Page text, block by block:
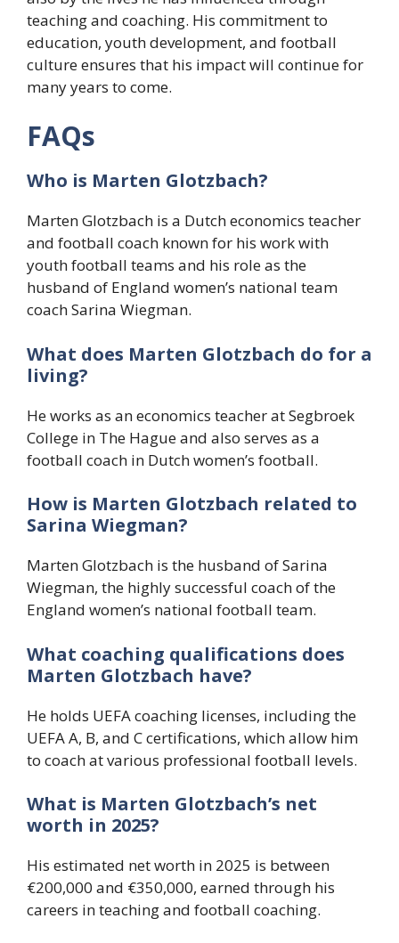
teaching and coaching. His commitment to
education, youth development, and football
culture ensures that his impact will continue for
many years to come.
FAQs
Who is Marten Glotzbach?
Marten Glotzbach is a Dutch economics teacher
and football coach known for his work with
youth football teams and his role as the
husband of England women’s national team
coach Sarina Wiegman.
What does Marten Glotzbach do for a
living?
He works as an economics teacher at Segbroek
College in The Hague and also serves as a
football coach in Dutch women’s football.
How is Marten Glotzbach related to
Sarina Wiegman?
Marten Glotzbach is the husband of Sarina
Wiegman, the highly successful coach of the
England women’s national football team.
What coaching qualifications does
Marten Glotzbach have?
He holds UEFA coaching licenses, including the
UEFA A, B, and C certifications, which allow him
to coach at various professional football levels.
What is Marten Glotzbach’s net
worth in 2025?
His estimated net worth in 2025 is between
€200,000 and €350,000, earned through his
careers in teaching and football coaching.